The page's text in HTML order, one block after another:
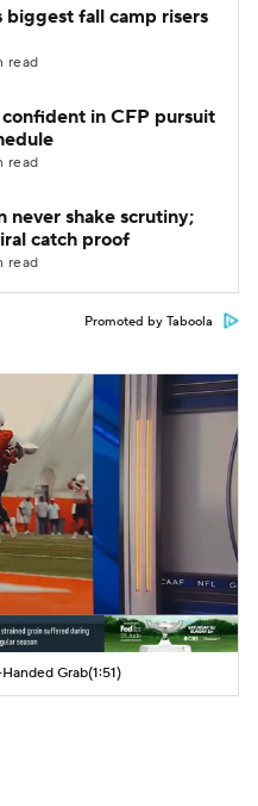
fall camp risers
read
in CFP pursuit
read
never shake scrutiny;
catch proof
read
Promoted by Taboola
Grab(1:51)